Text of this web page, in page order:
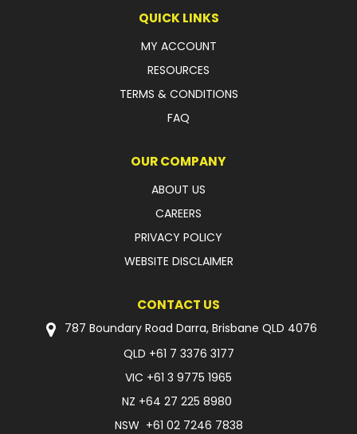
QUICK LINKS
MY ACCOUNT
RESOURCES
TERMS & CONDITIONS
FAQ
OUR COMPANY
ABOUT US
CAREERS
PRIVACY POLICY
WEBSITE DISCLAIMER
CONTACT US
787 Boundary Road Darra, Brisbane QLD 4076
QLD +61 7 3376 3177
VIC +61 3 9775 1965
NZ +64 27 225 8980
NSW +61 02 7246 7838